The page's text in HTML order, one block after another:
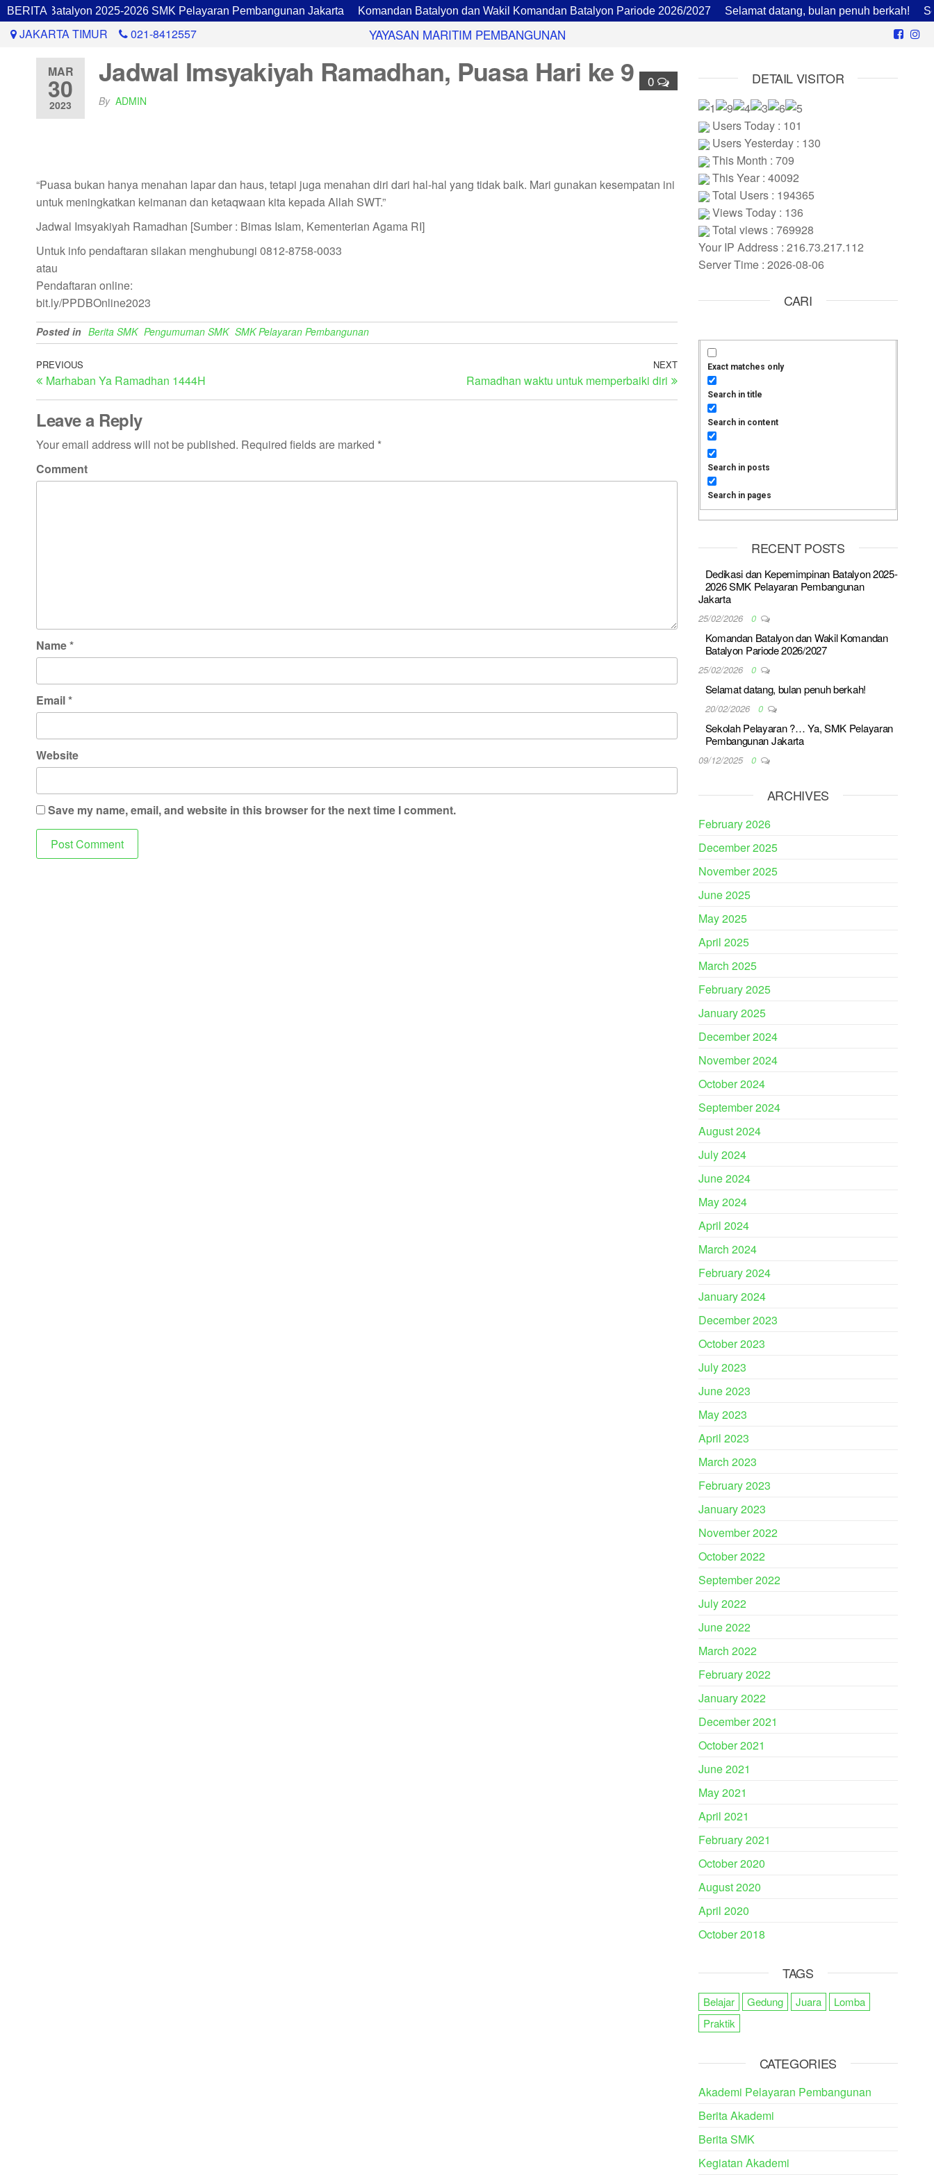
BERITA
Batalyon 2025-2026 SMK Pelayaran Pembangunan Jakarta Komandan Batalyon dan Wakil Komandan Batalyon Pariode 2026/2027 Selamat datang, bulan penuh berkah!
JAKARTA TIMUR 021-8412557 YAYASAN MARITIM PEMBANGUNAN
MAR
30
2023
0
Jadwal Imsyakiyah Ramadhan, Puasa Hari ke 9
By ADMIN
“Puasa bukan hanya menahan lapar dan haus, tetapi juga menahan diri dari hal-hal yang tidak baik. Mari gunakan kesempatan ini
untuk meningkatkan keimanan dan ketaqwaan kita kepada Allah SWT.”
Jadwal Imsyakiyah Ramadhan [Sumber : Bimas Islam, Kementerian Agama RI]
Untuk info pendaftaran silakan menghubungi 0812-8758-0033
atau
Pendaftaran online:
bit.ly/PPDBOnline2023
Posted in Berita SMK Pengumuman SMK SMK Pelayaran Pembangunan
PREVIOUS
Marhaban Ya Ramadhan 1444H
NEXT
Ramadhan waktu untuk memperbaiki diri
Leave a Reply
Your email address will not be published. Required fields are marked *
Comment
Name*
Email*
Website
Save my name, email, and website in this browser for the next time I comment.
DETAIL VISITOR
Users Today : 101
Users Yesterday : 130
This Month : 709
This Year : 40092
Total Users : 194365
Views Today : 136
Total views : 769928
Your IP Address : 216.73.217.112
Server Time : 2026-08-06
CARI
Exact matches only
Search in title
Search in content
Search in posts
Search in pages
RECENT POSTS
Dedikasi dan Kepemimpinan Batalyon 2025-
2026 SMK Pelayaran Pembangunan
Jakarta
25/02/2026 0
Komandan Batalyon dan Wakil Komandan
Batalyon Pariode 2026/2027
25/02/2026 0
Selamat datang, bulan penuh berkah!
20/02/2026 0
Sekolah Pelayaran ?… Ya, SMK Pelayaran
Pembangunan Jakarta
09/12/2025 0
ARCHIVES
February 2026
December 2025
November 2025
June 2025
May 2025
April 2025
March 2025
February 2025
January 2025
December 2024
November 2024
October 2024
September 2024
August 2024
July 2024
June 2024
May 2024
April 2024
March 2024
February 2024
January 2024
December 2023
October 2023
July 2023
June 2023
May 2023
April 2023
March 2023
February 2023
January 2023
November 2022
October 2022
September 2022
July 2022
June 2022
March 2022
February 2022
January 2022
December 2021
October 2021
June 2021
May 2021
April 2021
February 2021
October 2020
August 2020
April 2020
October 2018
TAGS
Belajar Gedung Juara
Lomba
Praktik
CATEGORIES
Akademi Pelayaran Pembangunan
Berita Akademi
Berita SMK
Kegiatan Akademi